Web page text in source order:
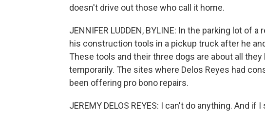
doesn't drive out those who call it home.
JENNIFER LUDDEN, BYLINE: In the parking lot of
his construction tools in a pickup truck after he
These tools and their three dogs are about all
temporarily. The sites where Delos Reyes had
been offering pro bono repairs.
JEREMY DELOS REYES: I can't do anything. And if